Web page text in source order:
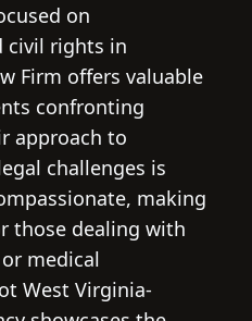
on
civil rights in
Firm offers valuable
confronting
approach to
challenges is
making
those dealing with
medical
West Virginia-